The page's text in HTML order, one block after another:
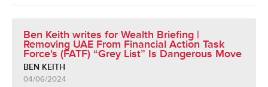
Ben Keith writes for Wealth Briefing |
Removing UAE From Financial Action Task
Force's (FATF) “Grey List” Is Dangerous Move
BEN KEITH
04/06/2024